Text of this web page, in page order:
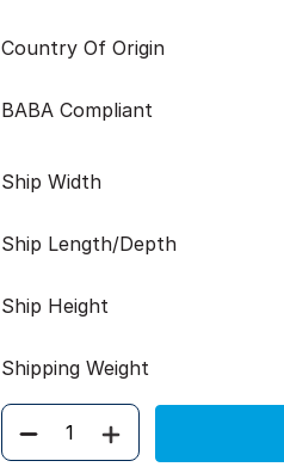
Country Of Origin
BABA Compliant
Ship Width
Ship Length/Depth
Ship Height
Shipping Weight
Quantity